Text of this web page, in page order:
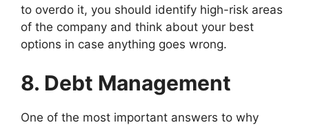
to overdo it, you should identify high-risk areas
of the company and think about your best
options in case anything goes wrong.
8. Debt Management
One of the most important answers to why